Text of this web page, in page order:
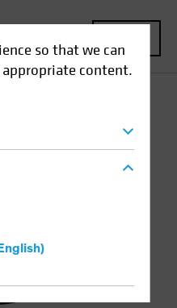
so that we can
content.